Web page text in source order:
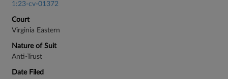
1:23-cv-01372
Court
Virginia Eastern
Nature of Suit
Anti-Trust
Date Filed